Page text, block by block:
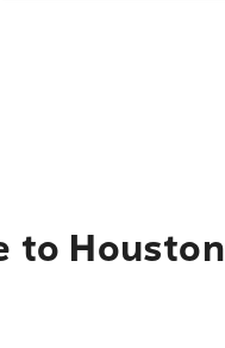
to Houston